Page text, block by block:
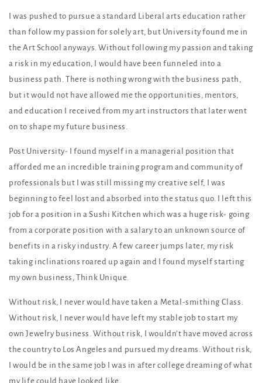
I was pushed to pursue a standard Liberal arts education rather
than follow my passion for solely art, but University found me in
the Art School anyways. Without following my passion and taking
a risk in my education, I would have been funneled into a
business path. There is nothing wrong with the business path,
but it would not have allowed me the opportunities, mentors,
and education I received from my art instructors that later went
on to shape my future business.
Post University- I found myself in a managerial position that
afforded me an incredible training program and community of
professionals but I was still missing my creative self, I was
beginning to feel lost and absorbed into the status quo. I left this
job for a position in a Sushi Kitchen which was a huge risk- going
from a corporate position with a salary to an unknown source of
benefits in a risky industry. A few career jumps later, my risk
taking inclinations roared up again and I found myself starting
my own business, Think Unique.
Without risk, I never would have taken a Metal-smithing Class.
Without risk, I never would have left my stable job to start my
own Jewelry business. Without risk, I wouldn’t have moved across
the country to Los Angeles and pursued my dreams. Without risk,
I would be in the same job I was in after college dreaming of what
my life could have looked like.